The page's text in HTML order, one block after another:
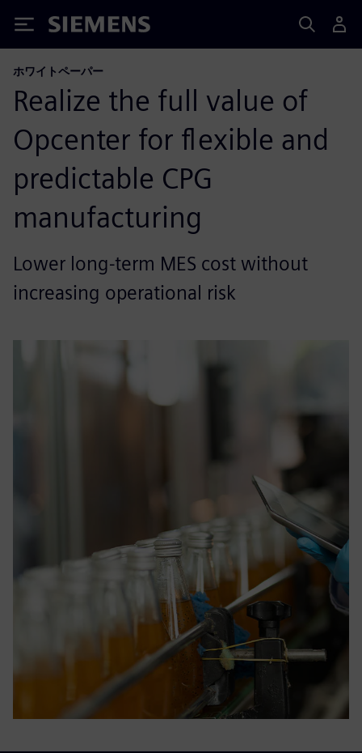
Siemens
ホワイトペーパー
Realize the full value of
Opcenter for flexible and
predictable CPG
manufacturing
Lower long-term MES cost without
increasing operational risk